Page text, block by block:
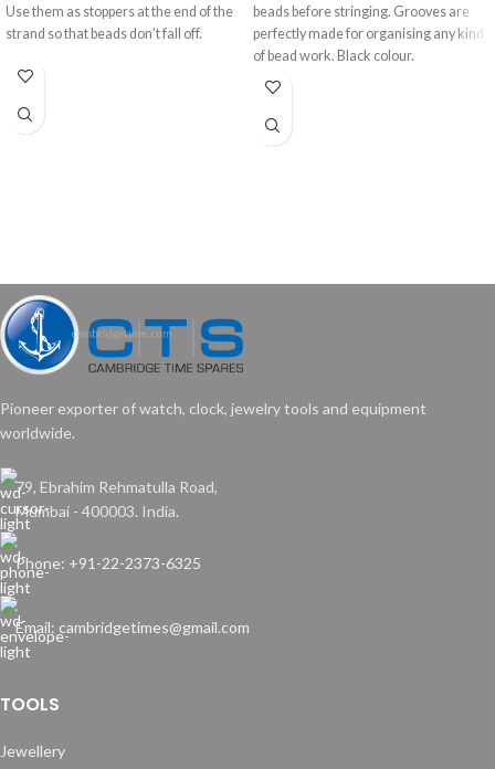
Use them as stoppers at the end of the
strand so that beads don’t fall off.
beads before stringing. Grooves are
perfectly made for organising any kind
of bead work. Black colour.
Size: 13¾” x 3¾” x ½”
Pioneer exporter of watch, clock, jewelry tools and equipment
worldwide.
79, Ebrahim Rehmatulla Road,
Mumbai - 400003. India.
Phone: +91-22-2373-6325
Email: cambridgetimes@gmail.com
TOOLS
Jewellery